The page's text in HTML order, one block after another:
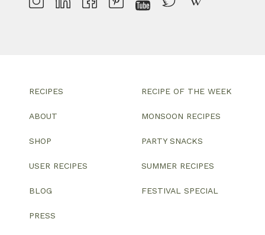
RECIPES
ABOUT
SHOP
USER RECIPES
BLOG
PRESS
RECIPE OF THE WEEK
MONSOON RECIPES
PARTY SNACKS
SUMMER RECIPES
FESTIVAL SPECIAL